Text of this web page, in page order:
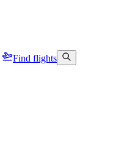
Find flights